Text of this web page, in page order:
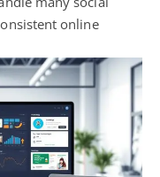
online